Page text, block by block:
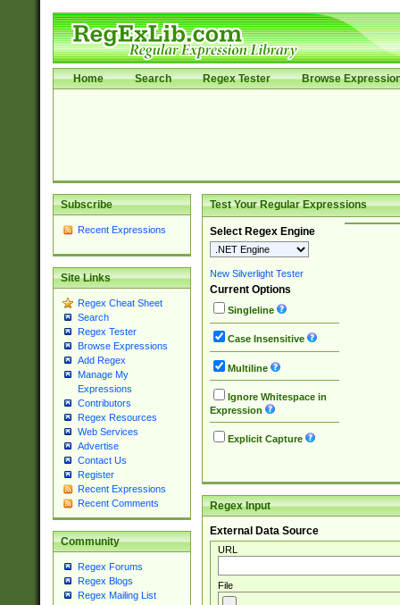
Home Search Regex Tester Browse
Subscribe
Recent Expressions
Site Links
Regex Cheat Sheet
Search
Regex Tester
Browse Expressions
Add Regex
Manage My
Expressions
Contributors
Regex Resources
Web Services
Advertise
Contact Us
Register
Recent Expressions
Recent Comments
Community
Regex Forums
Regex Blogs
Regex Mailing List
Test Your Regular Expressions
Select Regex Engine
New Silverlight Tester
Current Options
Singleline
Case Insensitive
Multiline
Ignore Whitespace in
Expression
Explicit Capture
Regex Input
External Data Source
URL
File